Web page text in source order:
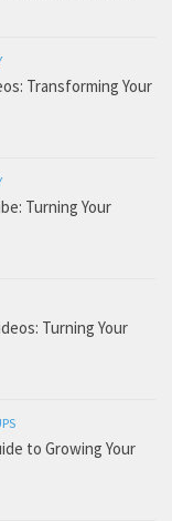
Transforming Your
Turning Your
Turning Your
to Growing Your